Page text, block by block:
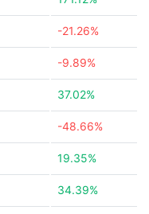
-21.26%
-9.89%
37.02%
-48.66%
19.35%
34.39%